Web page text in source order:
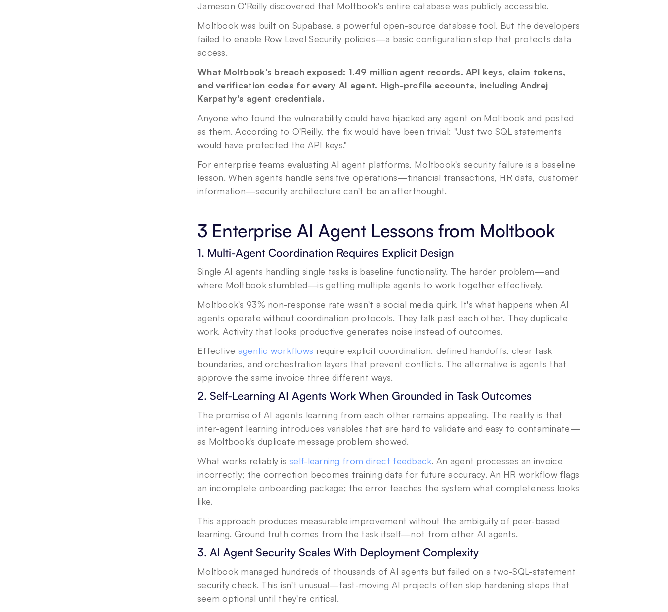
Jameson O'Reilly discovered that Moltbook's entire database was publicly accessible.
Moltbook was built on Supabase, a powerful open-source database tool. But the developers
failed to enable Row Level Security policies—a basic configuration step that protects data
access.
What Moltbook's breach exposed: 1.49 million agent records. API keys, claim tokens,
and verification codes for every AI agent. High-profile accounts, including Andrej
Karpathy's agent credentials.
Anyone who found the vulnerability could have hijacked any agent on Moltbook and posted
as them. According to O'Reilly, the fix would have been trivial: "Just two SQL statements
would have protected the API keys."
For enterprise teams evaluating AI agent platforms, Moltbook's security failure is a baseline
lesson. When agents handle sensitive operations—financial transactions, HR data, customer
information—security architecture can't be an afterthought.
3 Enterprise AI Agent Lessons from Moltbook
1. Multi-Agent Coordination Requires Explicit Design
Single AI agents handling single tasks is baseline functionality. The harder problem—and
where Moltbook stumbled—is getting multiple agents to work together effectively.
Moltbook's 93% non-response rate wasn't a social media quirk. It's what happens when AI
agents operate without coordination protocols. They talk past each other. They duplicate
work. Activity that looks productive generates noise instead of outcomes.
Effective agentic workflows require explicit coordination: defined handoffs, clear task
boundaries, and orchestration layers that prevent conflicts. The alternative is agents that
approve the same invoice three different ways.
2. Self-Learning AI Agents Work When Grounded in Task Outcomes
The promise of AI agents learning from each other remains appealing. The reality is that
inter-agent learning introduces variables that are hard to validate and easy to contaminate—
as Moltbook's duplicate message problem showed.
What works reliably is self-learning from direct feedback. An agent processes an invoice
incorrectly; the correction becomes training data for future accuracy. An HR workflow flags
an incomplete onboarding package; the error teaches the system what completeness looks
like.
This approach produces measurable improvement without the ambiguity of peer-based
learning. Ground truth comes from the task itself—not from other AI agents.
3. AI Agent Security Scales With Deployment Complexity
Moltbook managed hundreds of thousands of AI agents but failed on a two-SQL-statement
security check. This isn't unusual—fast-moving AI projects often skip hardening steps that
seem optional until they're critical.